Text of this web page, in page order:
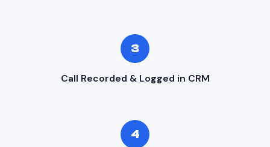
3
Call Recorded & Logged in CRM
4